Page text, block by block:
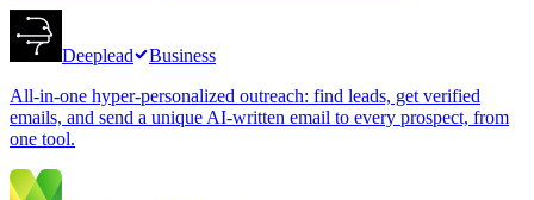
Deeplead
Business
All-in-one hyper-personalized outreach: find leads, get verified
emails, and send a unique AI-written email to every prospect, from
one tool.